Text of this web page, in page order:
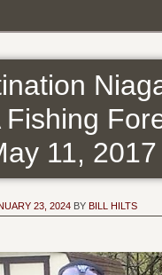
Fishing
11, 2017
23, 2024 BY BILL HILTS